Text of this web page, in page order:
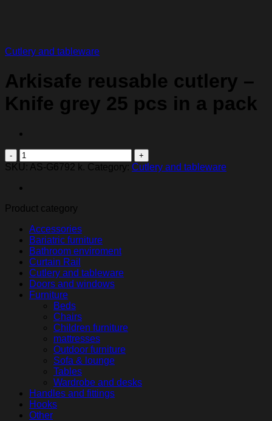
Cutlery and tableware
Arkisafe reusable cutlery –
Knife grey 25 pcs in a pack
Arkisafe
reusable
-
grey
pcs
in
a
pack
quantity
SKU: AS-G6792 k. Category: Cutlery and tableware
Product category
Accessories
Bariatric furniture
Bathroom enviroment
Curtain Rail
Cutlery and tableware
Doors and windows
Furniture
Beds
Chairs
Children furniture
mattresses
Outdoor furniture
Sofa & lounge
Tables
Wardrobe and desks
Handles and fittings
Hooks
Other